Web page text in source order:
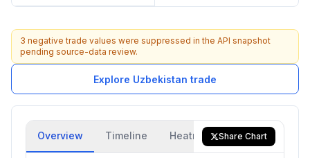
3 negative trade values were suppressed in the API snapshot
pending source-data review.
Explore Uzbekistan trade
Overview Timeline Heatmap Trade Flow
Share Chart